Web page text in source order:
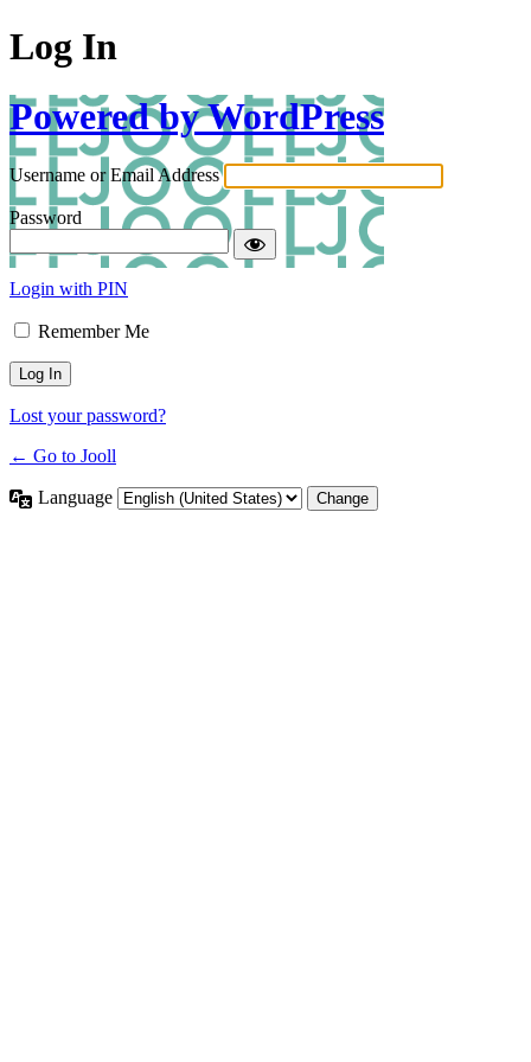
Log In
Powered by WordPress
Username or Email Address
Password
Login with PIN
Remember Me
Lost your password?
← Go to Jooll
Language